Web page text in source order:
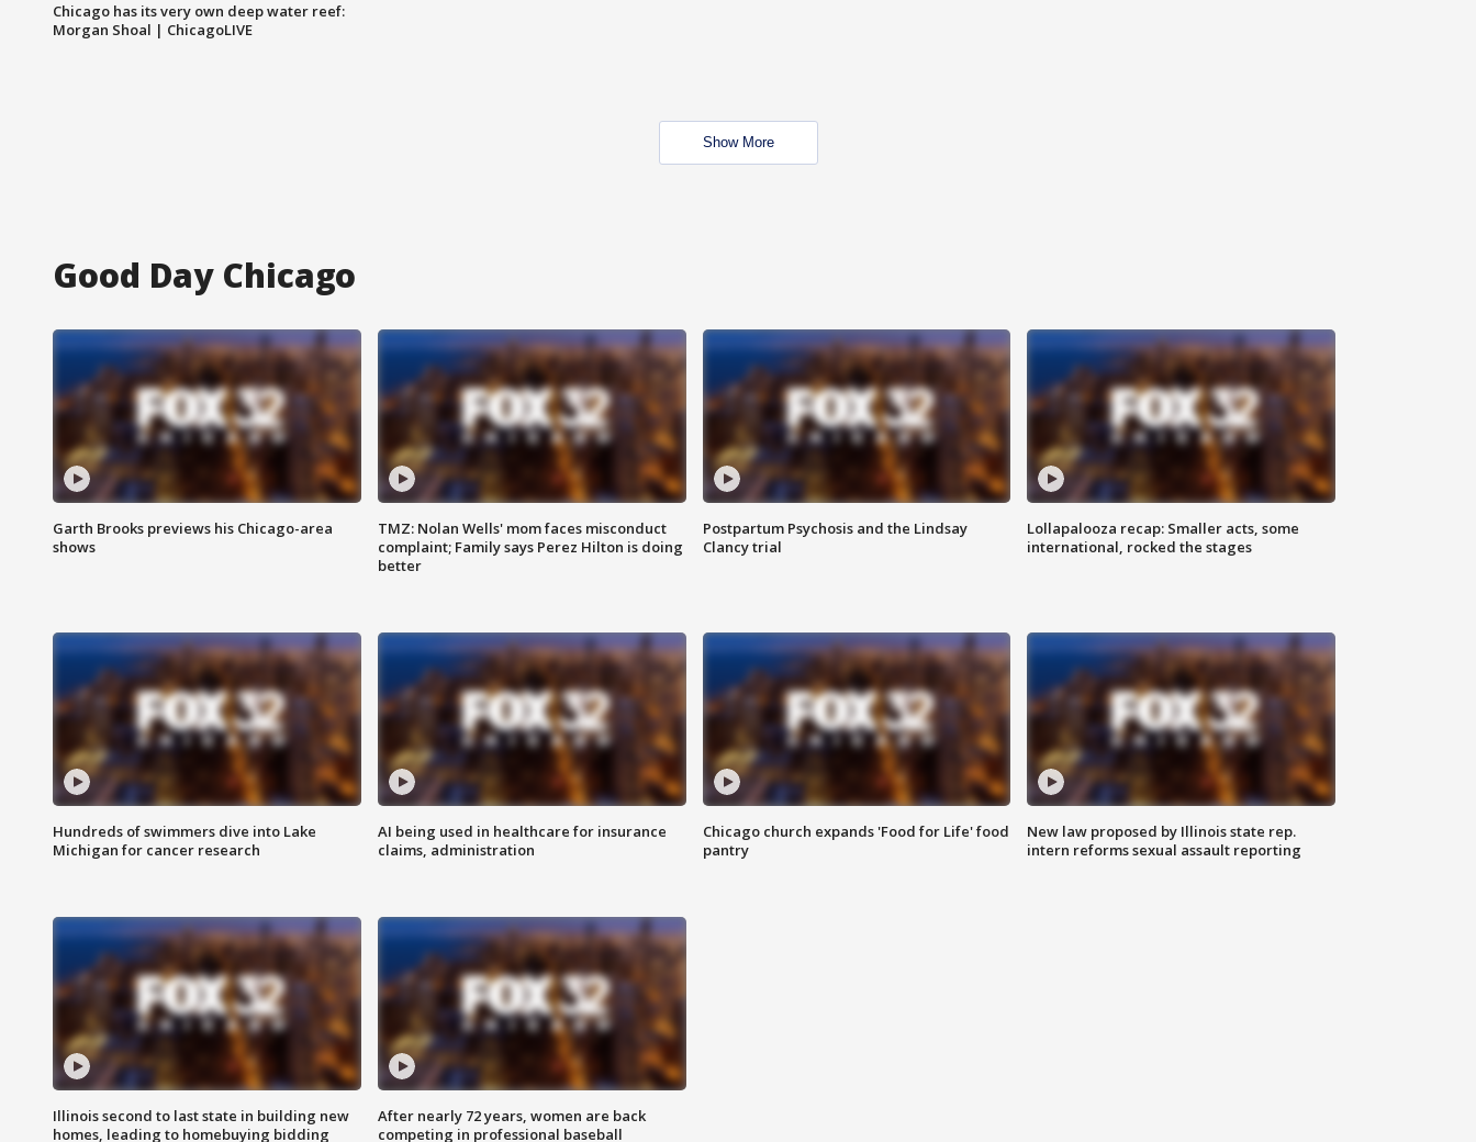
Chicago has its very own deep water reef:
Morgan Shoal | ChicagoLIVE
Show More
Good Day Chicago
Garth Brooks previews his Chicago-area
shows
TMZ: Nolan Wells' mom faces misconduct
complaint; Family says Perez Hilton is doing
better
Postpartum Psychosis and the Lindsay
Clancy trial
Lollapalooza recap: Smaller acts, some
international, rocked the stages
Hundreds of swimmers dive into Lake
Michigan for cancer research
AI being used in healthcare for insurance
claims, administration
Chicago church expands 'Food for Life' food
pantry
New law proposed by Illinois state rep.
intern reforms sexual assault reporting
Illinois second to last state in building new
homes, leading to homebuying bidding
After nearly 72 years, women are back
competing in professional baseball